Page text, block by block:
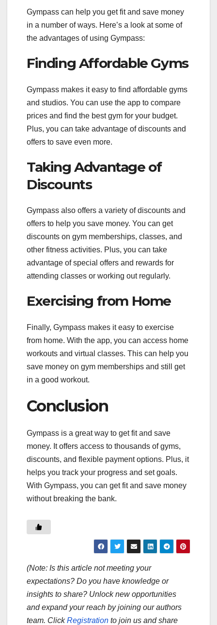
Gympass can help you get fit and save money
in a number of ways. Here’s a look at some of
the advantages of using Gympass:
Finding Affordable Gyms
Gympass makes it easy to find affordable gyms
and studios. You can use the app to compare
prices and find the best gym for your budget.
Plus, you can take advantage of discounts and
offers to save even more.
Taking Advantage of
Discounts
Gympass also offers a variety of discounts and
offers to help you save money. You can get
discounts on gym memberships, classes, and
other fitness activities. Plus, you can take
advantage of special offers and rewards for
attending classes or working out regularly.
Exercising from Home
Finally, Gympass makes it easy to exercise
from home. With the app, you can access home
workouts and virtual classes. This can help you
save money on gym memberships and still get
in a good workout.
Conclusion
Gympass is a great way to get fit and save
money. It offers access to thousands of gyms,
discounts, and flexible payment options. Plus, it
helps you track your progress and set goals.
With Gympass, you can get fit and save money
without breaking the bank.
(Note: Is this article not meeting your
expectations? Do you have knowledge or
insights to share? Unlock new opportunities
and expand your reach by joining our authors
team. ClickRegistration to join us and share